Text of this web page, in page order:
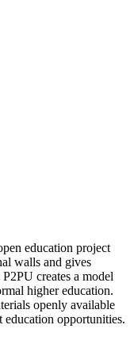
education project
walls and gives
creates a model
higher education.
openly available
opportunities.